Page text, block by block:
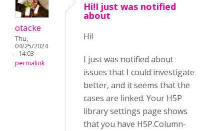
otacke
Thu,
04/25/2024
- 14:03
permalink
Hi!I just was notified
about
Hi!
I just was notified about
issues that I could investigate
better, and it seems that the
cases are linked. Your H5P
library settings page shows
that you have H5P.Column-